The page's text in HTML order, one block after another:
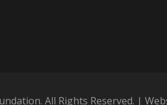
All Rights Reserved. |